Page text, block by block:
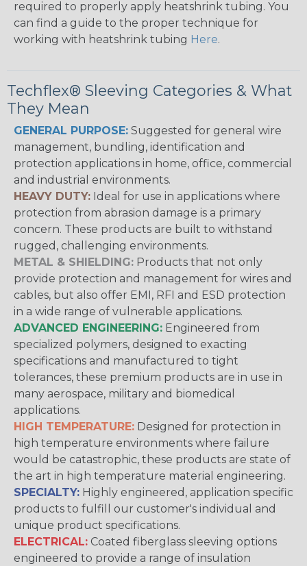
required to properly apply heatshrink tubing. You
can find a guide to the proper technique for
working with heatshrink tubing Here.
Techflex® Sleeving Categories & What
They Mean
GENERAL PURPOSE: Suggested for general wire
management, bundling, identification and
protection applications in home, office, commercial
and industrial environments.
HEAVY DUTY: Ideal for use in applications where
protection from abrasion damage is a primary
concern. These products are built to withstand
rugged, challenging environments.
METAL & SHIELDING: Products that not only
provide protection and management for wires and
cables, but also offer EMI, RFI and ESD protection
in a wide range of vulnerable applications.
ADVANCED ENGINEERING: Engineered from
specialized polymers, designed to exacting
specifications and manufactured to tight
tolerances, these premium products are in use in
many aerospace, military and biomedical
applications.
HIGH TEMPERATURE: Designed for protection in
high temperature environments where failure
would be catastrophic, these products are state of
the art in high temperature material engineering.
SPECIALTY: Highly engineered, application specific
products to fulfill our customer's individual and
unique product specifications.
ELECTRICAL: Coated fiberglass sleeving options
engineered to provide a range of insulation